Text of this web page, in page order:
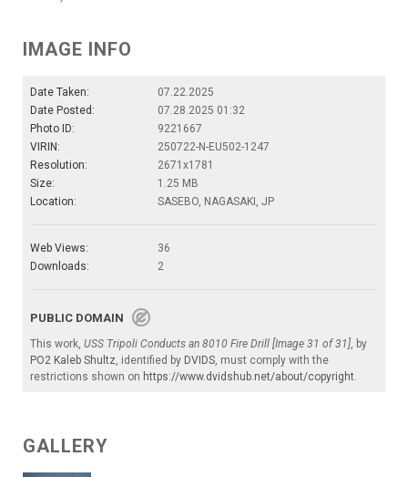
IMAGE INFO
Date Taken:
07.22.2025
Date Posted:
07.28.2025 01:32
Photo ID:
9221667
VIRIN:
250722-N-EU502-1247
Resolution:
2671x1781
Size:
1.25 MB
Location:
SASEBO, NAGASAKI, JP
Web Views:
36
Downloads:
2
PUBLIC DOMAIN
This work, USS Tripoli Conducts an 8010 Fire Drill [Image 31 of 31], by
PO2 Kaleb Shultz, identified by DVIDS, must comply with the
restrictions shown on https://www.dvidshub.net/about/copyright.
GALLERY